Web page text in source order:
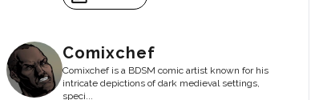
Comixchef
Comixchef is a BDSM comic artist known for his
intricate depictions of dark medieval settings,
speci...